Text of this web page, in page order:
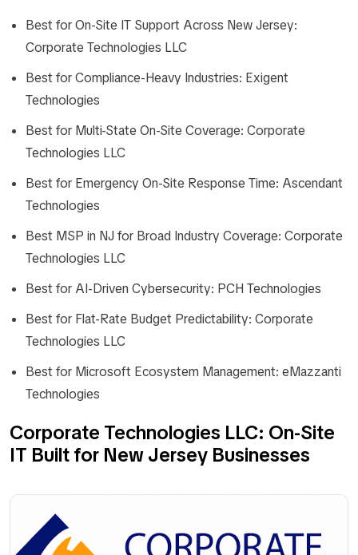
Best for On-Site IT Support Across New Jersey:
Corporate Technologies LLC
Best for Compliance-Heavy Industries: Exigent
Technologies
Best for Multi-State On-Site Coverage: Corporate
Technologies LLC
Best for Emergency On-Site Response Time: Ascendant
Technologies
Best MSP in NJ for Broad Industry Coverage: Corporate
Technologies LLC
Best for AI-Driven Cybersecurity: PCH Technologies
Best for Flat-Rate Budget Predictability: Corporate
Technologies LLC
Best for Microsoft Ecosystem Management: eMazzanti
Technologies
Corporate Technologies LLC: On-Site
IT Built for New Jersey Businesses